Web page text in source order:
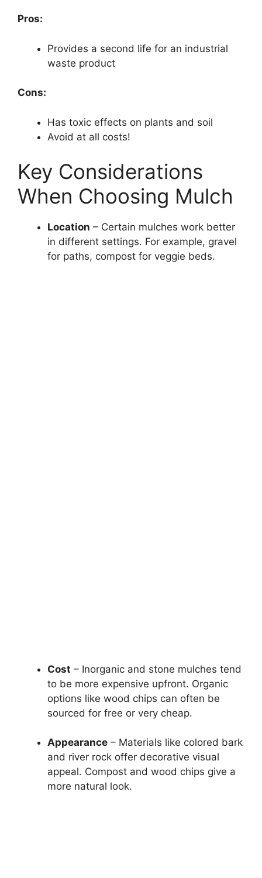
Pros:
Provides a second life for an industrial
waste product
Cons:
Has toxic effects on plants and soil
Avoid at all costs!
Key Considerations
When Choosing Mulch
Location – Certain mulches work better
in different settings. For example, gravel
for paths, compost for veggie beds.
Cost – Inorganic and stone mulches tend
to be more expensive upfront. Organic
options like wood chips can often be
sourced for free or very cheap.
Appearance – Materials like colored bark
and river rock offer decorative visual
appeal. Compost and wood chips give a
more natural look.